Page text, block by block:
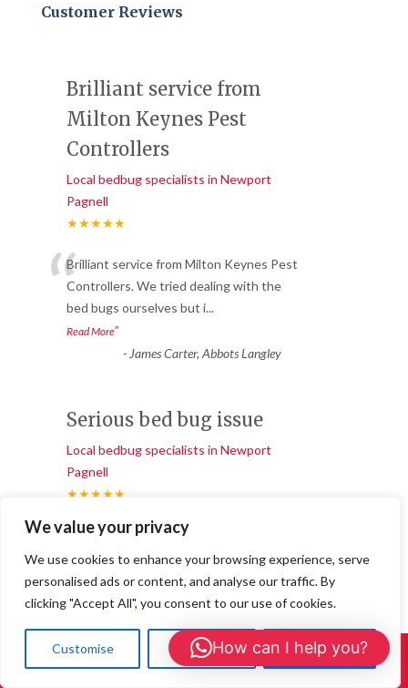
We value your privacy
We use cookies to enhance your browsing experience, serve
personalised ads or content, and analyse our traffic. By
clicking "Accept All", you consent to our use of cookies.
Customise Reject All Accept All
Customer Reviews
Brilliant service from
Milton Keynes Pest
Controllers
Local bedbug specialists in Newport
Pagnell
★★★★★
“Brilliant service from Milton Keynes Pest
Controllers. We tried dealing with the
bed bugs ourselves but i...
Read More”
- James Carter, Abbots Langley
Serious bed bug issue
Local bedbug specialists in Newport
Pagnell
★★★★★
“We had a serious bed bug issue that was
getting worse by the day, and it was really
stressful. Milton Key ...
Read More ”
Call Us: 01908 465226
How can I help you?